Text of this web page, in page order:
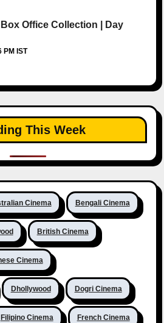
Office Collection | Day
PM IST
This Week
Cinema Bengali Cinema
British Cinema
Cinema
Dhollywood Dogri Cinema
Filipino Cinema French Cinema